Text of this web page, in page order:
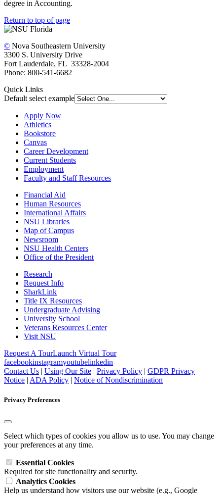
degree in Accounting.
Return to top of page
© Nova Southeastern University
3300 S. University Drive
Fort Lauderdale, FL 33328-2004
Phone: 800-541-6682
Quick Links
Default select example
Apply Now
Athletics
Bookstore
Canvas
Career Development
Current Students
Employment
Faculty and Staff Resources
Financial Aid
Human Resources
International Affairs
NSU Libraries
Map of Campus
Newsroom
NSU Health Centers
Office of the President
Research
Request Info
SharkLink
Title IX Resources
Undergraduate Advising
University School
Veterans Resources Center
Visit NSU
Request A TourLaunch Virtual Tour
facebookinstagramyoutubelinkedin
Contact Us | Using Our Site | Privacy Policy | GDPR Privacy
Notice | ADA Policy | Notice of Nondiscrimination
Privacy Preferences
Select which types of cookies you allow us to use. You may change
your preferences at any time.
Essential Cookies
Required for site functionality and security.
Analytics Cookies
Help us understand how visitors use our website (e.g., Google